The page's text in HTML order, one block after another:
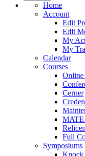
Home
Account
Edit
Edit
My
My
Calendar
Courses
Cerner
Full
Symposiums
Knock